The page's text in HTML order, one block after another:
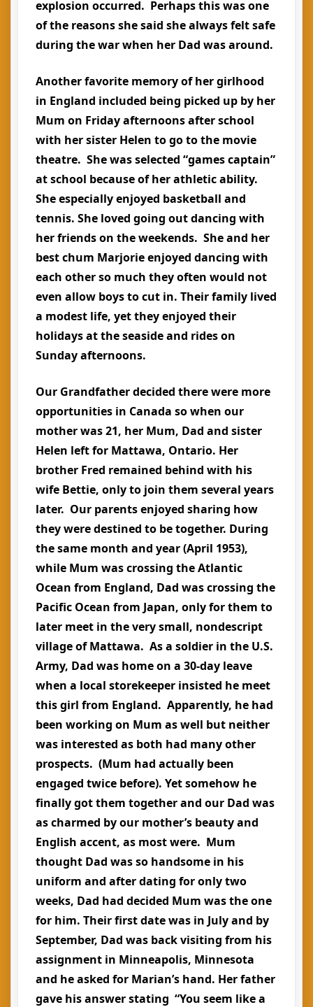
explosion occurred. Perhaps this was one
of the reasons she said she always felt safe
during the war when her Dad was around.
Another favorite memory of her girlhood
in England included being picked up by her
Mum on Friday afternoons after school
with her sister Helen to go to the movie
theatre. She was selected “games captain”
at school because of her athletic ability.
She especially enjoyed basketball and
tennis. She loved going out dancing with
her friends on the weekends. She and her
best chum Marjorie enjoyed dancing with
each other so much they often would not
even allow boys to cut in. Their family lived
a modest life, yet they enjoyed their
holidays at the seaside and rides on
Sunday afternoons.
Our Grandfather decided there were more
opportunities in Canada so when our
mother was 21, her Mum, Dad and sister
Helen left for Mattawa, Ontario. Her
brother Fred remained behind with his
wife Bettie, only to join them several years
later. Our parents enjoyed sharing how
they were destined to be together. During
the same month and year (April 1953),
while Mum was crossing the Atlantic
Ocean from England, Dad was crossing the
Pacific Ocean from Japan, only for them to
later meet in the very small, nondescript
village of Mattawa. As a soldier in the U.S.
Army, Dad was home on a 30-day leave
when a local storekeeper insisted he meet
this girl from England. Apparently, he had
been working on Mum as well but neither
was interested as both had many other
prospects. (Mum had actually been
engaged twice before). Yet somehow he
finally got them together and our Dad was
as charmed by our mother’s beauty and
English accent, as most were. Mum
thought Dad was so handsome in his
uniform and after dating for only two
weeks, Dad had decided Mum was the one
for him. Their first date was in July and by
September, Dad was back visiting from his
assignment in Minneapolis, Minnesota
and he asked for Marian’s hand. Her father
gave his answer stating “You seem like a